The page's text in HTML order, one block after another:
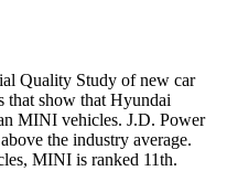
Quality Study of new car
that show that Hyundai
MINI vehicles. J.D. Power
the industry average.
MINI is ranked 11th.